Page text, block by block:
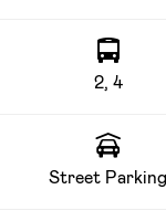
2, 4
Street Parking